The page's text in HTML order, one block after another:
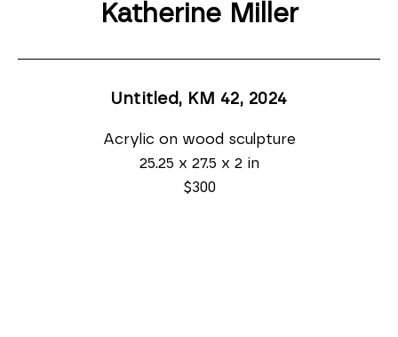
Katherine Miller
Untitled, KM 42, 2024
Acrylic on wood sculpture
25.25 x 27.5 x 2 in
$300